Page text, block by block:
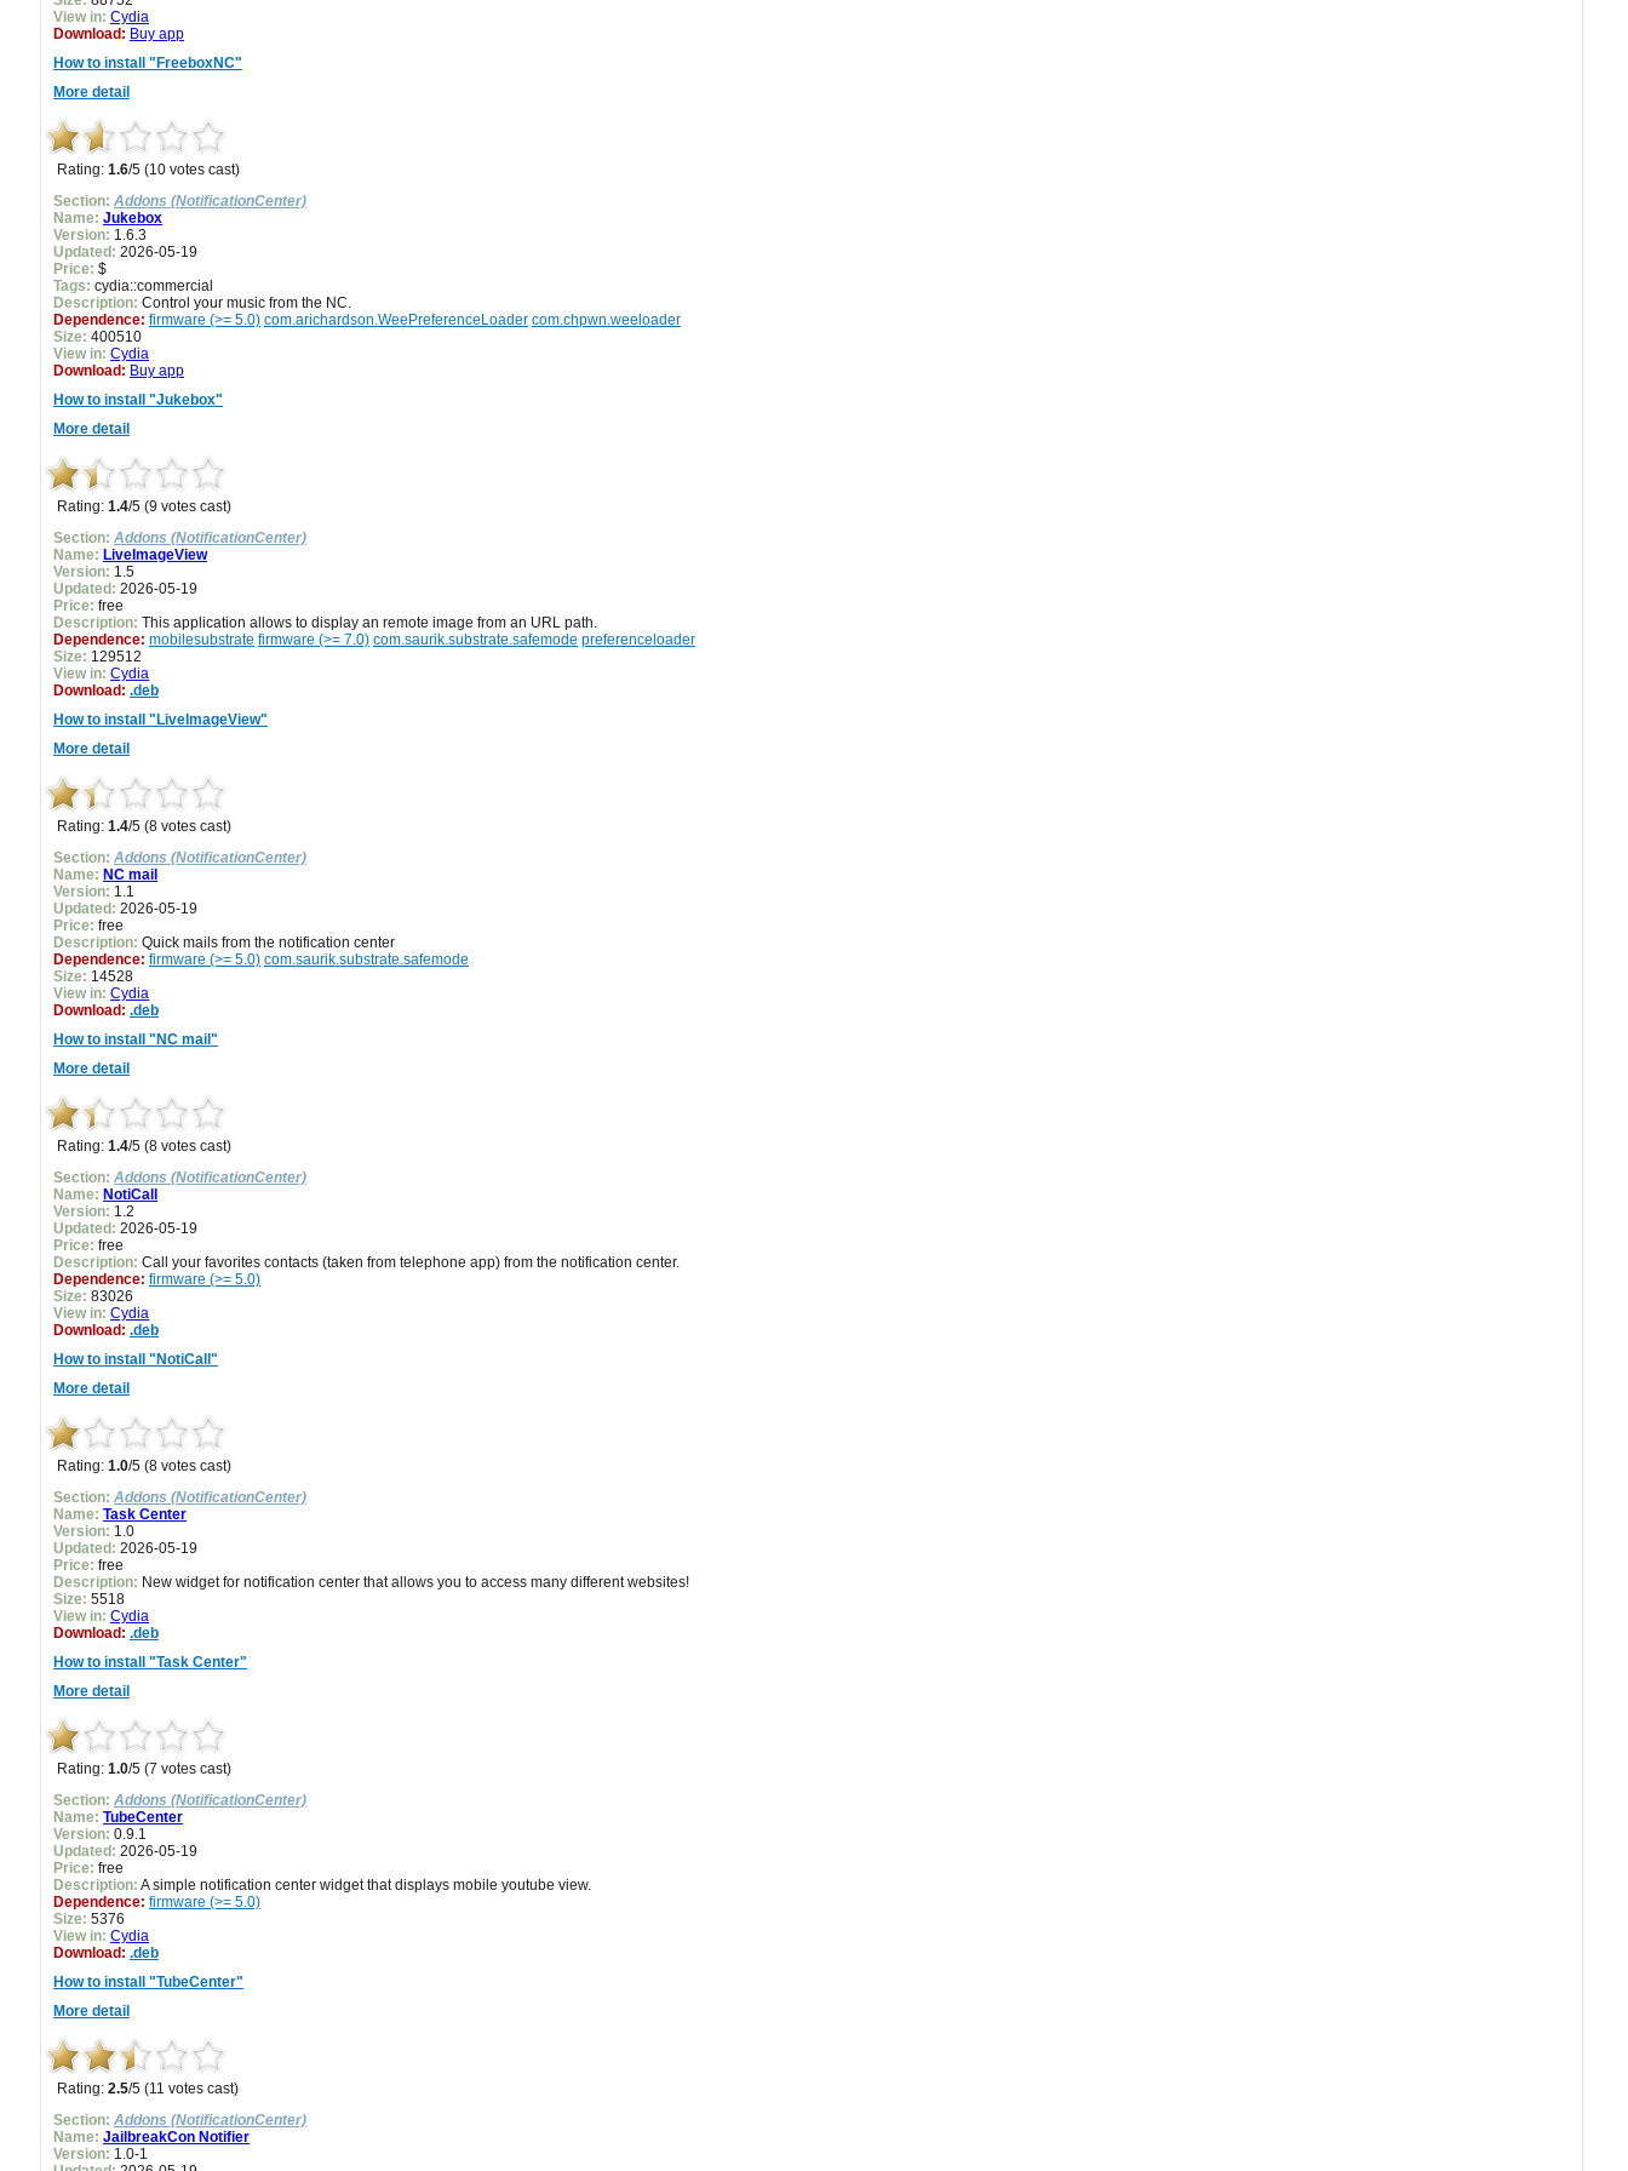
View in: Cydia
Download: Buy app
How to install "FreeboxNC"
More detail
Rating: 1.6/5 (10 votes cast)
Section: Addons (NotificationCenter)
Name: Jukebox
Version: 1.6.3
Updated: 2026-05-19
Price: $
Tags: cydia::commercial
Description: Control your music from the NC.
Dependence: firmware (>= 5.0) com.arichardson.WeePreferenceLoader com.chpwn.weeloader
Size: 400510
View in: Cydia
Download: Buy app
How to install "Jukebox"
More detail
Rating: 1.4/5 (9 votes cast)
Section: Addons (NotificationCenter)
Name: LiveImageView
Version: 1.5
Updated: 2026-05-19
Price: free
Description: This application allows to display an remote image from an URL path.
Dependence: mobilesubstrate firmware (>= 7.0) com.saurik.substrate.safemode preferenceloader
Size: 129512
View in: Cydia
Download: .deb
How to install "LiveImageView"
More detail
Rating: 1.4/5 (8 votes cast)
Section: Addons (NotificationCenter)
Name: NC mail
Version: 1.1
Updated: 2026-05-19
Price: free
Description: Quick mails from the notification center
Dependence: firmware (>= 5.0) com.saurik.substrate.safemode
Size: 14528
View in: Cydia
Download: .deb
How to install "NC mail"
More detail
Rating: 1.4/5 (8 votes cast)
Section: Addons (NotificationCenter)
Name: NotiCall
Version: 1.2
Updated: 2026-05-19
Price: free
Description: Call your favorites contacts (taken from telephone app) from the notification center.
Dependence: firmware (>= 5.0)
Size: 83026
View in: Cydia
Download: .deb
How to install "NotiCall"
More detail
Rating: 1.0/5 (8 votes cast)
Section: Addons (NotificationCenter)
Name: Task Center
Version: 1.0
Updated: 2026-05-19
Price: free
Description: New widget for notification center that allows you to access many different websites!
Size: 5518
View in: Cydia
Download: .deb
How to install "Task Center"
More detail
Rating: 1.0/5 (7 votes cast)
Section: Addons (NotificationCenter)
Name: TubeCenter
Version: 0.9.1
Updated: 2026-05-19
Price: free
Description: A simple notification center widget that displays mobile youtube view.
Dependence: firmware (>= 5.0)
Size: 5376
View in: Cydia
Download: .deb
How to install "TubeCenter"
More detail
Rating: 2.5/5 (11 votes cast)
Section: Addons (NotificationCenter)
Name: JailbreakCon Notifier
Version: 1.0-1